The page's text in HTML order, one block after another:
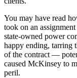
You may have read
took on an
state-owned power
happy ending, tarring
of the contract —
caused McKinsey to
peril.